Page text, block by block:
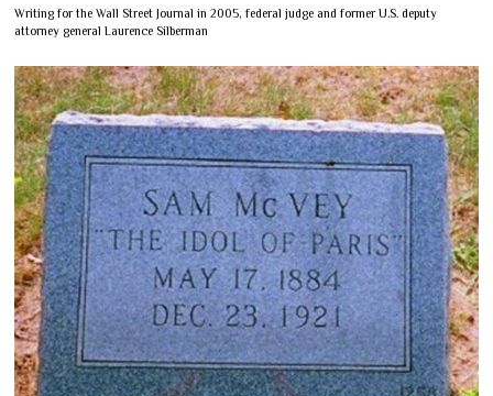
Writing for the Wall Street Journal in 2005, federal judge and former U.S. deputy
attorney general Laurence Silberman